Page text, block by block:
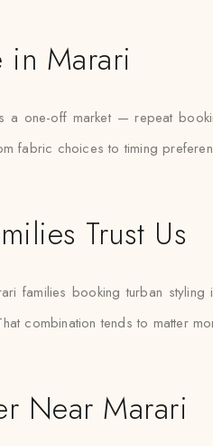
in Marari
a one-off market — repeat
fabric choices to timing
Trust Us
families booking turban styling
combination tends to matter
Near Marari